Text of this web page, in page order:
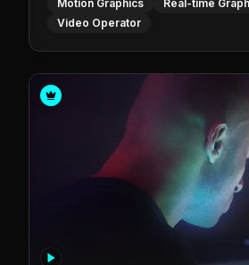
https://trowflox.gumroad.com/l/
Motion Graphics
Real-time
Video Operator